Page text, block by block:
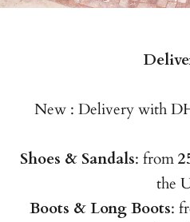
New : Delivery with
Shoes & Sandals: from
the
Boots & Long Boots: